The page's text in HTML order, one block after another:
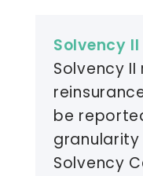
Solvency
Solvency II
be
Solvency